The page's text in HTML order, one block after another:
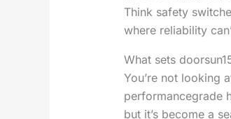
Think safety
where reliability
What sets
You’re not looking
performancegrade
but it’s become a